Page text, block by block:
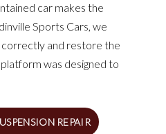
car makes the
Sports Cars, we
correctly and restore the
was designed to
REPAIR